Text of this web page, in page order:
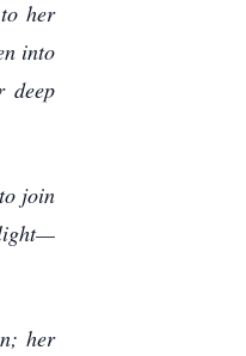
her
into
deep
join
her